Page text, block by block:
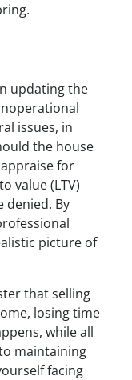
updating the
issues, in
the house
for
value (LTV)
denied. By
picture of
that selling
losing time
while all
maintaining
facing